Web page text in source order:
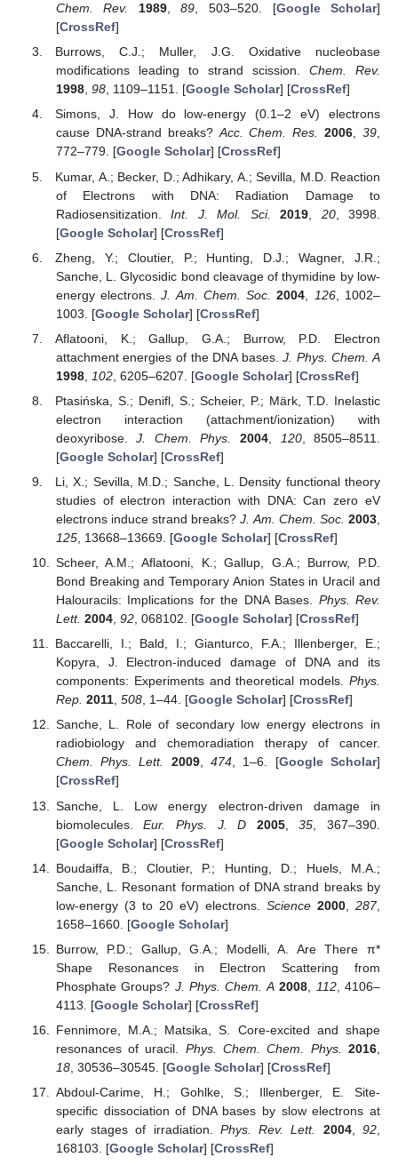
Chem. Rev.
1989,89 , 503–520. [Google Scholar]
[CrossRef]
Burrows, C.J.; Muller, J.G. Oxidative nucleobase
modifications leading to strand scission. Chem. Rev.
1998, 98, 1109–1151. [Google Scholar] [CrossRef]
Simons, J. How do low-energy (0.1–2 eV) electrons
cause DNA-strand breaks?Acc. Chem. Res. 2006,39,
772–779. [Google Scholar] [CrossRef]
Kumar, A.; Becker, D.; Adhikary, A.; Sevilla, M.D. Reaction
of Electrons with DNA: Radiation Damage to
Radiosensitization.Int. J. Mol. Sci. 2019 20, 3998.
[Google Scholar] [CrossRef]
Zheng, Y.; Cloutier, P.; Hunting, D.J.; Wagner, J.R.;
Sanche, L. Glycosidic bond cleavage of thymidine by low-
energy electrons.J. Am. Chem. Soc. 2004 126, 1002–
1003. [Google Scholar] [CrossRef]
Aflatooni, K.; Gallup, G.A.; Burrow, P.D. Electron
attachment energies of the DNA bases.J. Phys. Chem. A
1998, 102, 6205–6207. [Google Scholar] [CrossRef]
Ptasińska, S.; Denifl, S.; Scheier, P.; Märk, T.D. Inelastic
electron interaction (attachment/ionization) with
deoxyribose.J. Chem. Phys. 2004 120, 8505–8511.
[Google Scholar] [CrossRef]
Li, X.; Sevilla, M.D.; Sanche, L. Density functional theory
studies of electron interaction with DNA: Can zero eV
electrons induce strand breaks?J. Am. Chem. Soc. 2003
125, 13668–13669. [Google Scholar] [CrossRef]
Scheer, A.M.; Aflatooni, K.; Gallup, G.A.; Burrow, P.D.
Bond Breaking and Temporary Anion States in Uracil and
Halouracils: Implications for the DNA Bases. Phys. Rev.
Lett. 2004, 92, 068102. [Google Scholar] [CrossRef]
Baccarelli, I.; Bald, I.; Gianturco, F.A.; Illenberger, E.;
Kopyra, J. Electron-induced damage of DNA and its
components: Experiments and theoretical models. Phys.
Rep. 2011, 508, 1–44. [Google Scholar] [CrossRef]
Sanche, L. Role of secondary low energy electrons in
radiobiology and chemoradiation therapy of cancer.
Chem. Phys. Lett.
2009,474, 1–6. [Google Scholar]
[CrossRef]
Sanche, L. Low energy electron-driven damage in
biomolecules.Eur. Phys. J. D 2005,35 , 367–390.
[Google Scholar] [CrossRef]
Boudaiffa, B.; Cloutier, P.; Hunting, D.; Huels, M.A.;
Sanche, L. Resonant formation of DNA strand breaks by
low-energy (3 to 20 eV) electrons. Science 2000 ,287,
1658–1660. [Google Scholar]
Burrow, P.D.; Gallup, G.A.; Modelli, A. Are There π*
Shape Resonances in Electron Scattering from
Phosphate Groups? J. Phys. Chem. A 2008 112, 4106–
4113. [Google Scholar] [CrossRef]
Fennimore, M.A.; Matsika, S. Core-excited and shape
resonances of uracil. Phys. Chem. Chem. Phys. 2016
18, 30536–30545. [Google Scholar] [CrossRef]
Abdoul-Carime, H.; Gohlke, S.; Illenberger, E. Site-
specific dissociation of DNA bases by slow electrons at
early stages of irradiation. Phys. Rev. Lett. 2004,92
168103. [Google Scholar] [CrossRef]